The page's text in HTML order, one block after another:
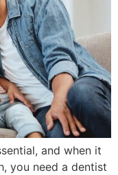
and when it
you need a dentist